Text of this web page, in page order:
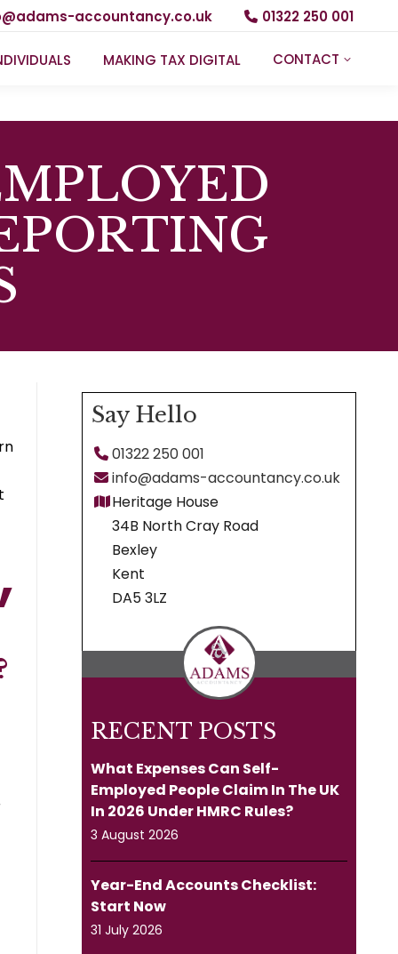
accountancy.co.uk 01322 250 001
MAKING TAX DIGITAL CONTACT
Say Hello
01322 250 001
info@adams-accountancy.co.uk
Heritage House
34B North Cray Road
Bexley
Kent
DA5 3LZ
RECENT POSTS
What Expenses Can Self-
Employed People Claim In The UK
In 2026 Under HMRC Rules?
3 August 2026
Year-End Accounts Checklist:
Start Now
31 July 2026